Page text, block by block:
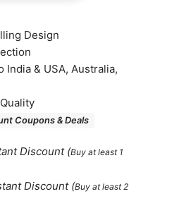
Design
India & USA, Australia,
Coupons & Deals
Discount (Buy at least 1
Discount (Buy at least 2